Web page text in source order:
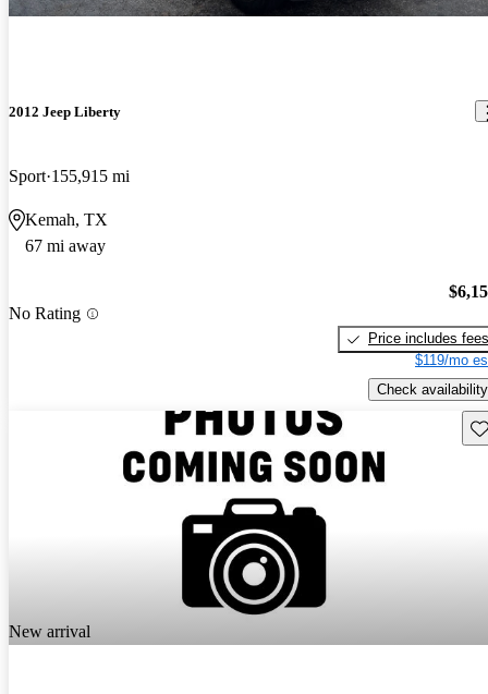
2012 Jeep Liberty
Sport 155,915 mi
Kemah, TX
67 mi away
No Rating
Price includes fees
$119/mo
Check availability
New arrival